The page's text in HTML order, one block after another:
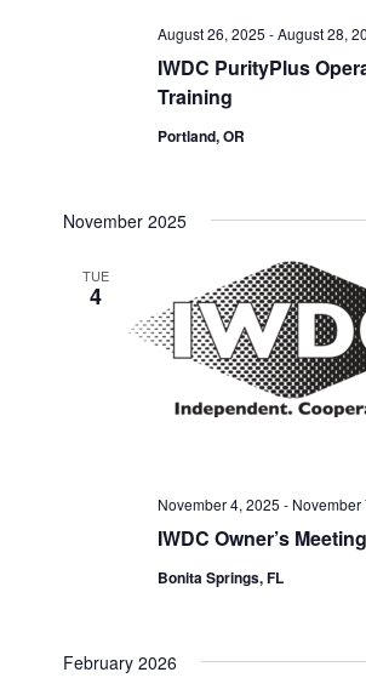
IWDC PurityPlus
Training
August 26, 2025 -August 28,
Portland, OR
November 2025
TUE
4
IWDC Owner’s Meeting
November 4, 2025 - November
Bonita Springs, FL
February 2026